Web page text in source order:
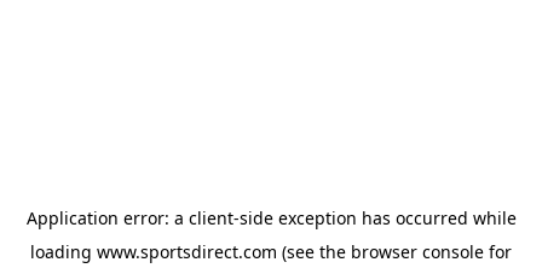
Application error: a client-side exception has occurred while
loading www.sportsdirect.com (see the browser console for